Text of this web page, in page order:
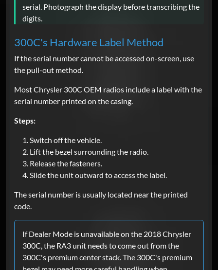
serial. Photograph the display before transcribing the
digits.
300C's Hardware Label Method
If the serial number cannot be accessed on-screen, use
the pull-out method.
Most Chrysler 300C OEM radios include a label with the
serial number printed on the casing.
Steps:
Switch off the vehicle.
Lift the bezel surrounding the radio.
Release the fasteners.
Slide the unit outward to access the label.
The serial number is usually located near the printed
code.
If Dealer Mode is unavailable on the 2018 Chrysler
300C, the RA3 unit needs to come out from the
300C's premium center stack. The 300C's premium